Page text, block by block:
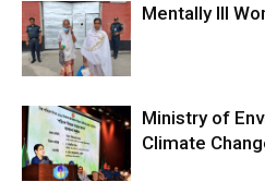
Mentally Ill
Ministry of
Climate